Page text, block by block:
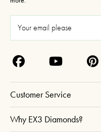
A
d
d
Customer Service
Why EX3 Diamonds?